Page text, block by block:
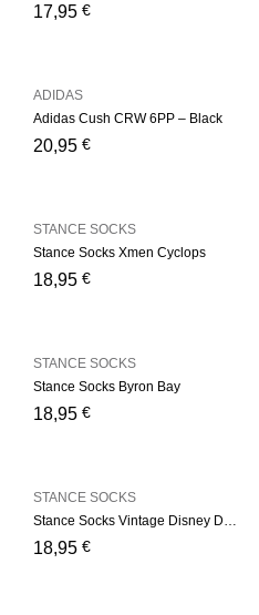
17,95 €
Adidas Cush CRW 6PP – Black
20,95 €
ADIDAS
Stance Socks Xmen Cyclops
18,95 €
STANCE SOCKS
Stance Socks Byron Bay
18,95 €
STANCE SOCKS
Stance Socks Vintage Disney Donald
18,95 €
STANCE SOCKS